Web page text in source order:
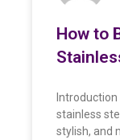
How to
Introduction
stainless
stylish, and